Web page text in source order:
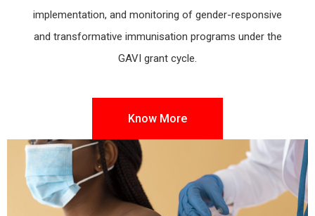
implementation, and monitoring of gender-responsive
and transformative immunisation programs under the
GAVI grant cycle.
Know More